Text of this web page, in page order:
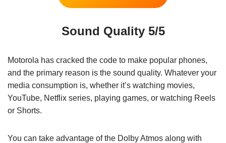
Sound Quality 5/5
Motorola has cracked the code to make popular phones,
and the primary reason is the sound quality. Whatever your
media consumption is, whether it’s watching movies,
YouTube, Netflix series, playing games, or watching Reels
or Shorts.
You can take advantage of the Dolby Atmos along with